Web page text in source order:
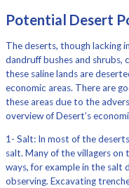
Potential Desert
The deserts, though lacking
dandruff bushes and
these saline lands are
economic areas. There are
these areas due to the
overview of Desert’s
1- Salt: In most of the
salt. Many of the villagers
ways, for example in the salt
observing. Excavating